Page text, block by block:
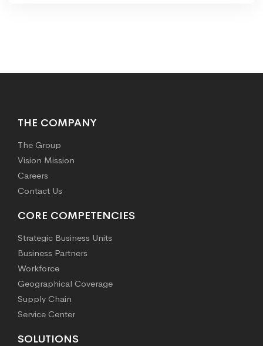
THE COMPANY
The Group
Vision Mission
Careers
Contact Us
CORE COMPETENCIES
Strategic Business Units
Business Partners
Workforce
Geographical Coverage
Supply Chain
Service Center
SOLUTIONS